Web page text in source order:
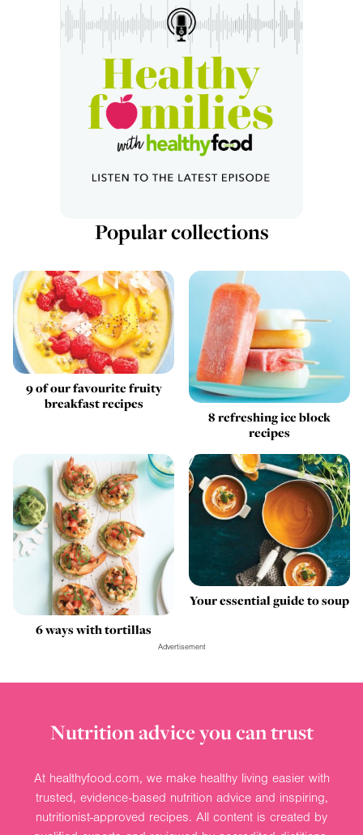
Popular collections
9 of our favourite fruity
breakfast recipes
8 refreshing ice block
recipes
6 ways with tortillas
Your essential guide to soup
Advertisement
Nutrition advice you can trust
At healthyfood.com, we make healthy living easier with
trusted, evidence-based nutrition advice and inspiring,
nutritionist-approved recipes. All content is created by